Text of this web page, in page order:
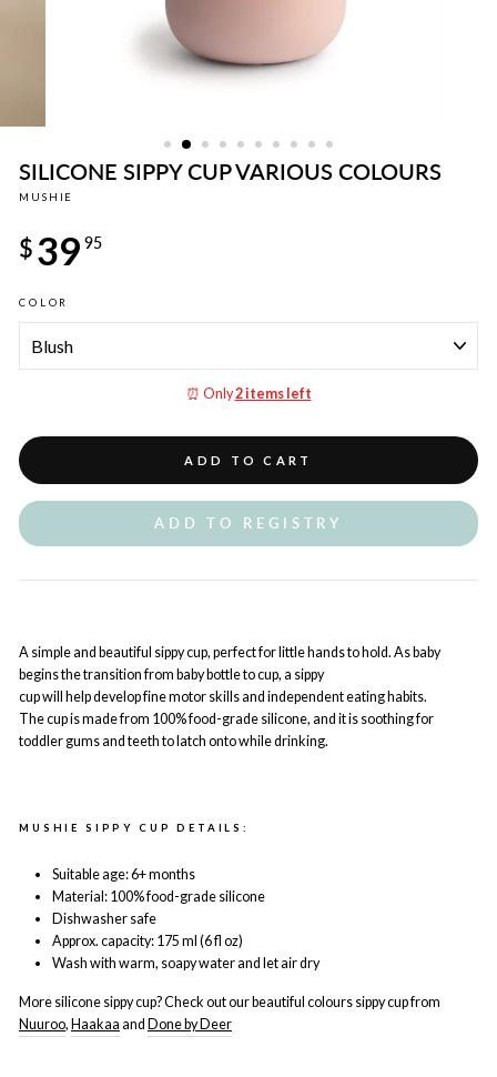
SILICONE SIPPY CUP VARIOUS COLOURS
MUSHIE
price
$39 95
COLOR
⏰ Only2 items left
ADD TO CART
ADD TO REGISTRY
A simple and beautiful sippy cup, perfect for little hands to hold. As baby
begins the transition from baby bottle to cup, a sippy
cup will help develop fine motor skills and independent eating habits.
The cup is made from 100% food-grade silicone, and it is soothing for
toddler gums and teeth to latch onto while drinking.
MUSHIE SIPPY CUP DETAILS:
Suitable age: 6+ months
Material: 100% food-grade silicone
Dishwasher safe
Approx. capacity: 175 ml (6 fl oz)
Wash with warm, soapy water and let air dry
More silicone sippy cup? Check out our beautiful colours sippy cup from
Nuuroo, Haakaa and Done by Deer